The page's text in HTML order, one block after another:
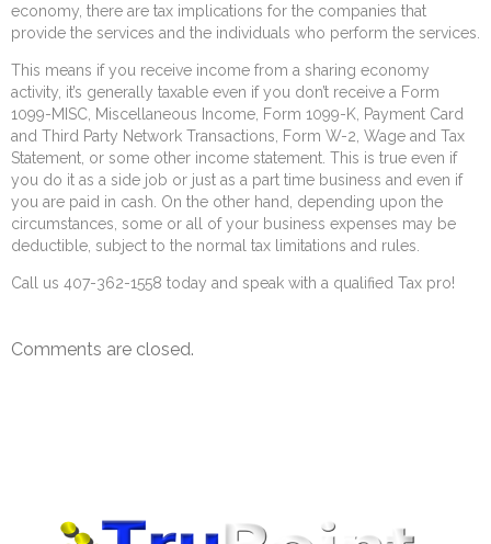
economy, there are tax implications for the companies that
provide the services and the individuals who perform the services.
This means if you receive income from a sharing economy
activity, it’s generally taxable even if you don’t receive a Form
1099-MISC, Miscellaneous Income, Form 1099-K, Payment Card
and Third Party Network Transactions, Form W-2, Wage and Tax
Statement, or some other income statement. This is true even if
you do it as a side job or just as a part time business and even if
you are paid in cash. On the other hand, depending upon the
circumstances, some or all of your business expenses may be
deductible, subject to the normal tax limitations and rules.
Call us 407-362-1558 today and speak with a qualified Tax pro!
Comments are closed.